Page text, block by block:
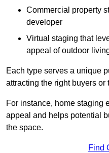
Commercial property
developer
Virtual staging that
appeal of outdoor
Each type serves a unique
attracting the right buyers or
For instance, home staging
appeal and helps potential
the space.
Find